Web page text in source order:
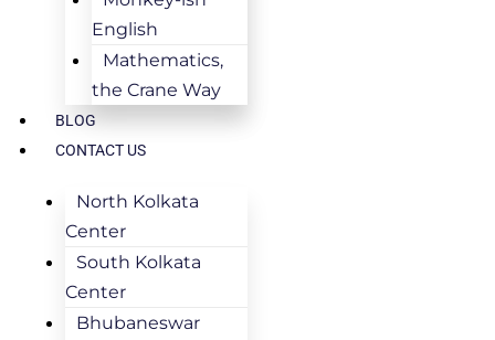
English
Mathematics,
the Crane Way
BLOG
CONTACT US
North Kolkata
Center
South Kolkata
Center
Bhubaneswar